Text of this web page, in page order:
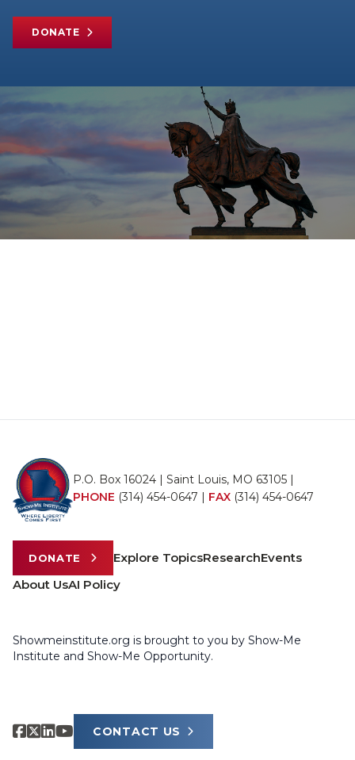
DONATE
P.O. Box 16024 | Saint Louis, MO 63105 |
PHONE (314) 454-0647 | FAX (314) 454-0647
DONATE Explore TopicsResearchEvents
About UsAI Policy
Showmeinstitute.org is brought to you by Show-Me
Institute and Show-Me Opportunity.
CONTACT US